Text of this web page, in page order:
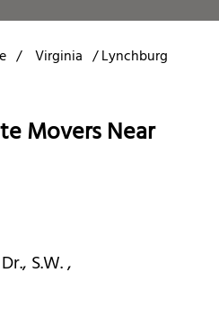
/ Virginia /Lynchburg
Movers Near
S.W.,